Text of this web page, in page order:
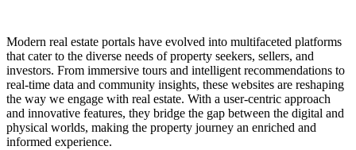
Modern real estate portals have evolved into multifaceted platforms
that cater to the diverse needs of property seekers, sellers, and
investors. From immersive tours and intelligent recommendations to
real-time data and community insights, these websites are reshaping
the way we engage with real estate. With a user-centric approach
and innovative features, they bridge the gap between the digital and
physical worlds, making the property journey an enriched and
informed experience.